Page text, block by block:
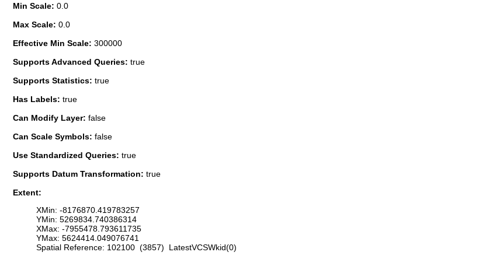
Min Scale: 0.0
Max Scale: 0.0
Effective Min Scale: 300000
Supports Advanced Queries: true
Supports Statistics: true
Has Labels: true
Can Modify Layer: false
Can Scale Symbols: false
Use Standardized Queries: true
Supports Datum Transformation: true
Extent:
XMin: -8176870.419783257
YMin: 5269834.740386314
XMax: -7955478.793611735
YMax: 5624414.049076741
Spatial Reference: 102100 (3857) LatestVCSWkid(0)